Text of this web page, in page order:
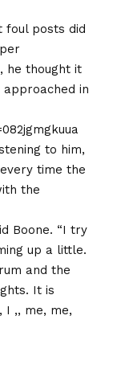
foul posts did
he thought it
in
to him,
time the
the
Boone. “I try
up a little.
and the
It is
I ,, me, me,